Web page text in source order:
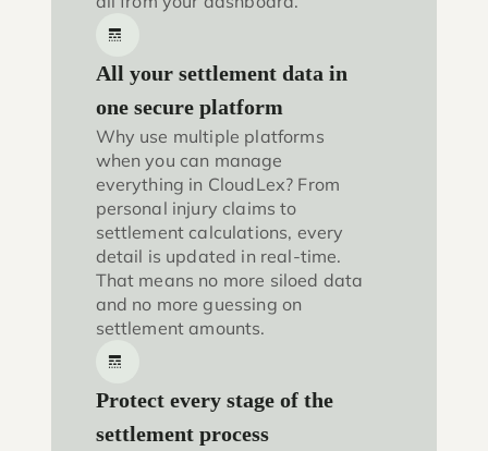
All your settlement data in
one secure platform
Why use multiple platforms
when you can manage
everything in CloudLex? From
personal injury claims to
settlement calculations, every
detail is updated in real-time.
That means no more siloed data
and no more guessing on
settlement amounts.
Protect every stage of the
settlement process